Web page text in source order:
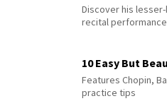
Discover his
recital
10 Easy But
Features Chopin,
practice tips